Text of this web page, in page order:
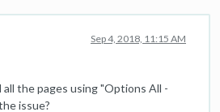
Sep 4, 2018, 11:15 AM
the pages using "Options All -
issue?